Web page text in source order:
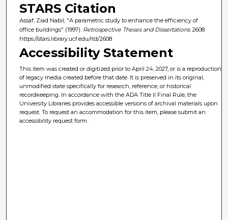
STARS Citation
Assaf, Ziad Nabil, "A parametric study to enhance the efficiency of
office buildings" (1997). Retrospective Theses and Dissertations. 2608.
https://stars.library.ucf.edu/rtd/2608
Accessibility Statement
This item was created or digitized prior to April 24, 2027, or is a reproduction
of legacy media created before that date. It is preserved in its original,
unmodified state specifically for research, reference, or historical
recordkeeping. In accordance with the ADA Title II Final Rule, the
University Libraries provides accessible versions of archival materials upon
request. To request an accommodation for this item, please submit an
accessibility request form.